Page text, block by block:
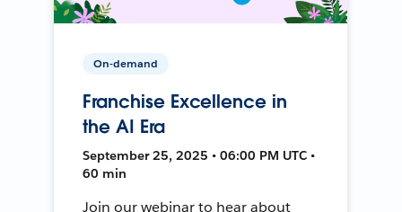
On-demand
Franchise Excellence in
the AI Era
September 25, 2025 • 06:00 PM UTC •
60 min
Join our webinar to hear about